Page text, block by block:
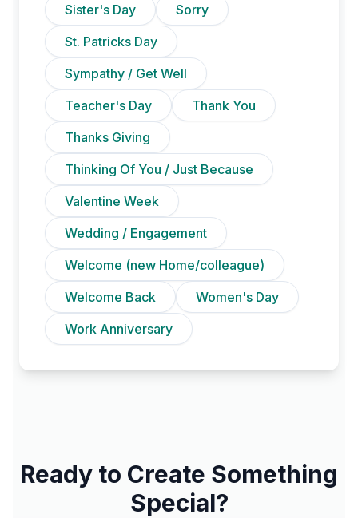
Sister's Day
Sorry
St. Patricks Day
Sympathy / Get Well
Teacher's Day
Thank You
Thanks Giving
Thinking Of You / Just Because
Valentine Week
Wedding / Engagement
Welcome (new Home/colleague)
Welcome Back
Women's Day
Work Anniversary
Ready to Create Something
Special?